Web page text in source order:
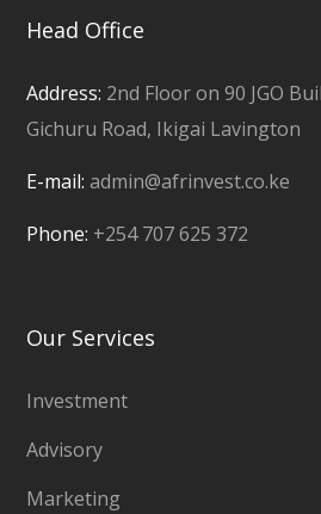
Head Office
Address: 2nd Floor on 90 JGO
Gichuru Road, Ikigai Lavington
E-mail: admin@afrinvest.co.ke
Phone: +254 707 625 372
Our Services
Investment
Advisory
Marketing